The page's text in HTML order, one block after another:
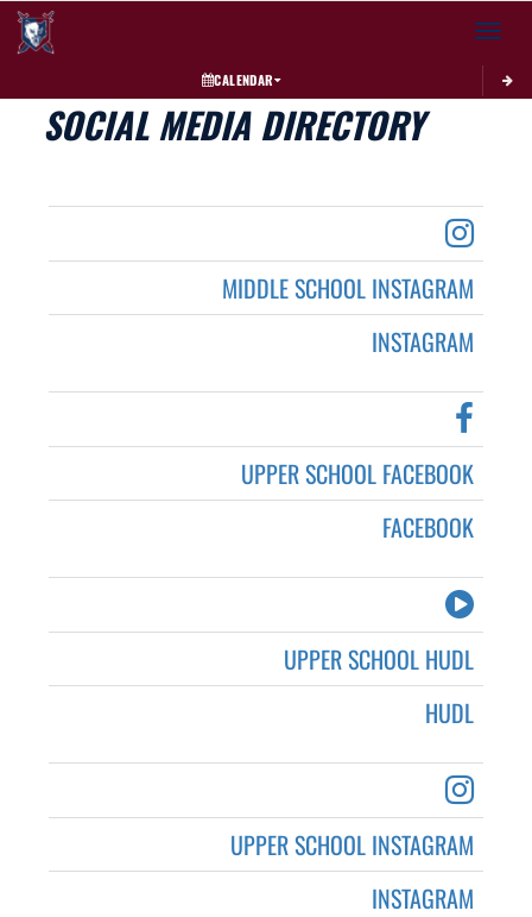
Toggle
CALENDAR
SOCIAL MEDIA DIRECTORY
MIDDLE SCHOOL INSTAGRAM
INSTAGRAM
UPPER SCHOOL FACEBOOK
FACEBOOK
UPPER SCHOOL HUDL
HUDL
UPPER SCHOOL INSTAGRAM
INSTAGRAM